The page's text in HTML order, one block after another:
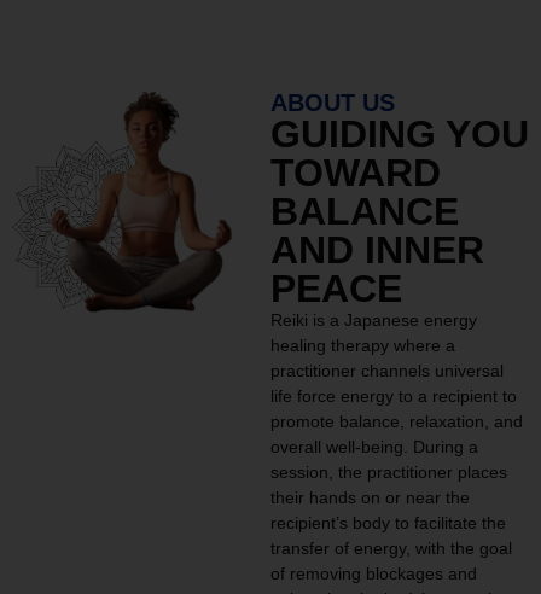
ABOUT US
GUIDING YOU
TOWARD
BALANCE
AND INNER
PEACE
Reiki is a Japanese energy
healing therapy where a
practitioner channels universal
life force energy to a recipient to
promote balance, relaxation, and
overall well-being. During a
session, the practitioner places
their hands on or near the
recipient’s body to facilitate the
transfer of energy, with the goal
of removing blockages and